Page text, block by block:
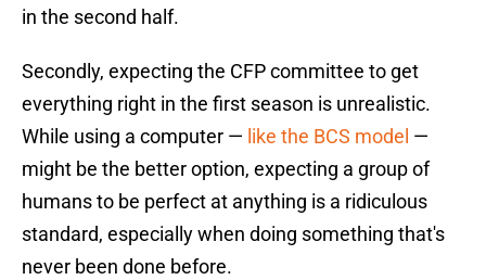
in the second half.
Secondly, expecting the CFP committee to get
everything right in the first season is unrealistic.
While using a computer — like the BCS model —
might be the better option, expecting a group of
humans to be perfect at anything is a ridiculous
standard, especially when doing something that's
never been done before.